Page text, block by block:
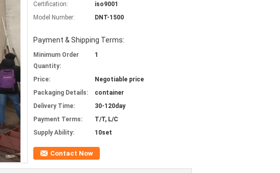
Certification:
iso9001
Model Number:
DNT-1500
Payment & Shipping Terms:
Minimum Order
Quantity:
1
Price:
Negotiable price
Packaging Details:
container
Delivery Time:
30-120day
Payment Terms:
T/T, L/C
Supply Ability:
10set
Contact Now